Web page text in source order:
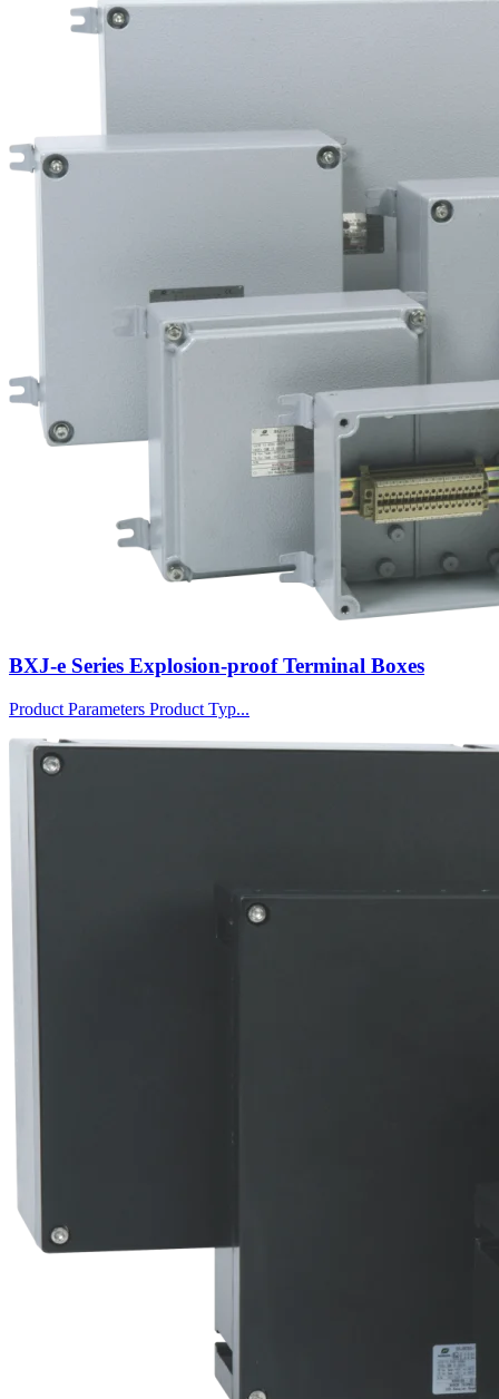
BXJ-e Series Explosion-proof Terminal Boxes
Product Parameters Product Typ...